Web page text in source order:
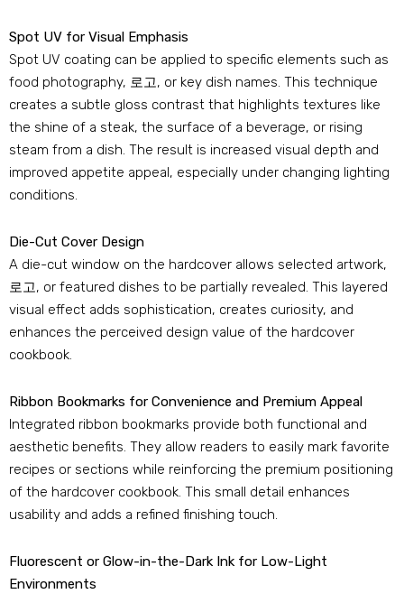
Spot UV for Visual Emphasis
Spot UV coating can be applied to specific elements such as
food photography, 로고, or key dish names. This technique
creates a subtle gloss contrast that highlights textures like
the shine of a steak, the surface of a beverage, or rising
steam from a dish. The result is increased visual depth and
improved appetite appeal , especially under changing lighting
conditions.
Die-Cut Cover Design
A die-cut window on the hardcover allows selected artwork,
로고, or featured dishes to be partially revealed. This layered
visual effect adds sophistication, creates curiosity, and
enhances the perceived design value of the hardcover
cookbook.
Ribbon Bookmarks for Convenience and Premium Appeal
Integrated ribbon bookmarks provide both functional and
aesthetic benefits. They allow readers to easily mark favorite
recipes or sections while reinforcing the premium positioning
of the hardcover cookbook. This small detail enhances
usability and adds a refined finishing touch.
Fluorescent or Glow-in-the-Dark Ink for Low-Light
Environments